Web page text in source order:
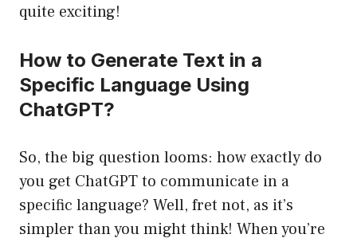
quite exciting!
How to Generate Text in a
Specific Language Using
ChatGPT?
So, the big question looms: how exactly do
you get ChatGPT to communicate in a
specific language? Well, fret not, as it’s
simpler than you might think! When you’re